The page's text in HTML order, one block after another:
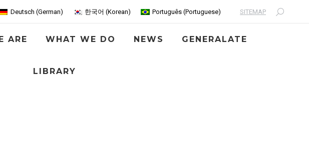
Deutsch (German) 한국어 (Korean) Português (Portuguese) SITEMAP Search:
ARE WHAT WE DO NEWS GENERALATE
LIBRARY